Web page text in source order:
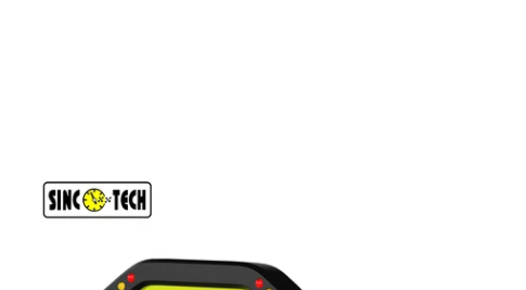
OBDII
multifuntuosi